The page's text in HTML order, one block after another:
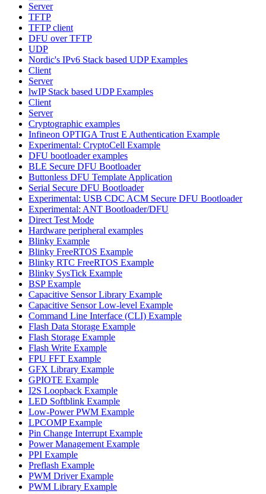
Server
TFTP
TFTP client
DFU over TFTP
UDP
Nordic's IPv6 Stack based UDP Examples
Client
Server
lwIP Stack based UDP Examples
Client
Server
Cryptographic examples
Infineon OPTIGA Trust E Authentication Example
Experimental: CryptoCell Example
DFU bootloader examples
BLE Secure DFU Bootloader
Buttonless DFU Template Application
Serial Secure DFU Bootloader
Experimental: USB CDC ACM Secure DFU Bootloader
Experimental: ANT Bootloader/DFU
Direct Test Mode
Hardware peripheral examples
Blinky Example
Blinky FreeRTOS Example
Blinky RTC FreeRTOS Example
Blinky SysTick Example
BSP Example
Capacitive Sensor Library Example
Capacitive Sensor Low-level Example
Command Line Interface (CLI) Example
Flash Data Storage Example
Flash Storage Example
Flash Write Example
FPU FFT Example
GFX Library Example
GPIOTE Example
I2S Loopback Example
LED Softblink Example
Low-Power PWM Example
LPCOMP Example
Pin Change Interrupt Example
Power Management Example
PPI Example
Preflash Example
PWM Driver Example
PWM Library Example